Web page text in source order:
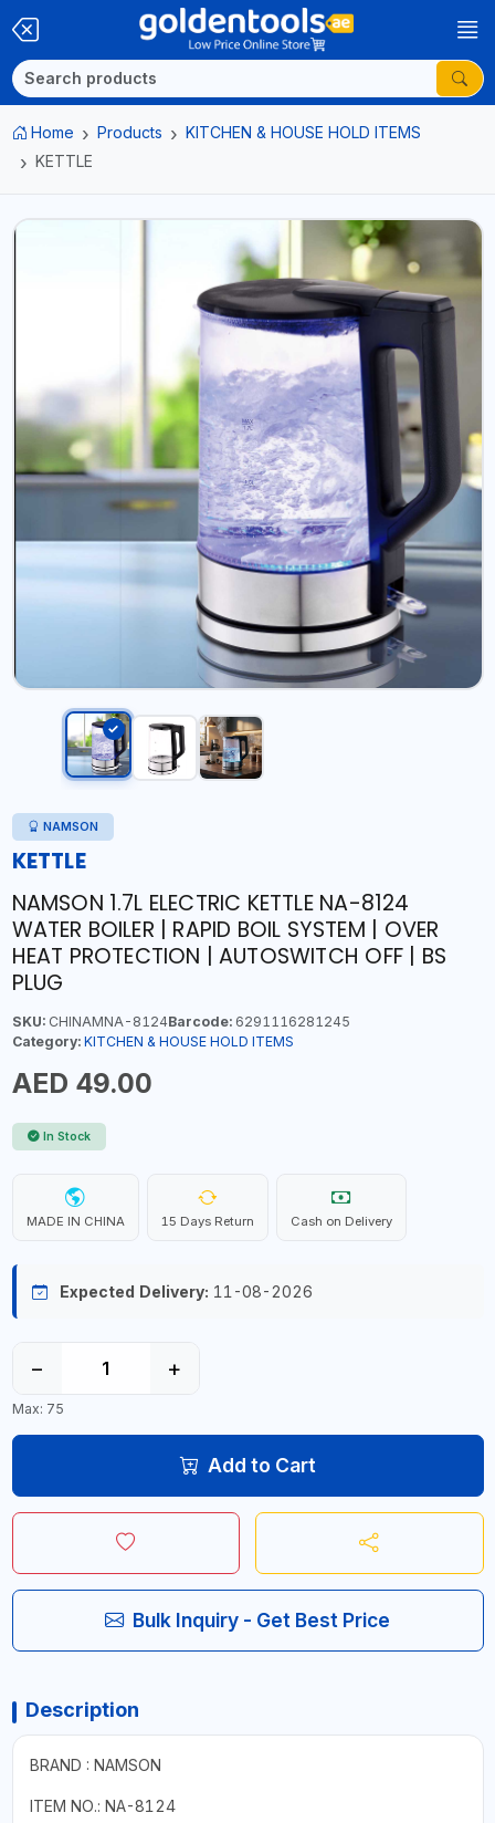
Home Products
KITCHEN & HOUSE HOLD ITEMS
KETTLE
NAMSON
KETTLE
NAMSON 1.7L ELECTRIC KETTLE NA-8124
WATER BOILER | RAPID BOIL SYSTEM | OVER
HEAT PROTECTION | AUTOSWITCH OFF | BS
PLUG
SKU:CHINAMNA-8124Barcode:6291116281245
Category: KITCHEN & HOUSE HOLD ITEMS
AED 49.00
In Stock
MADE IN CHINA 15 Days Return Cash on Delivery
Expected Delivery: 11-08-2026
− +
Max: 75
Add to Cart
Bulk Inquiry - Get Best Price
Description
BRAND : NAMSON
ITEM NO.: NA-8124